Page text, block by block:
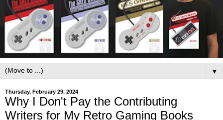
▼
Thursday, February 29, 2024
Why I Don't Pay the Contributing
Writers for My Retro Gaming Books